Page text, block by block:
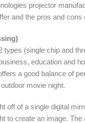
projector
and the pros and cons
types (single chip and
education and
a good balance of
movie night.
off of a single digital
to create an image.